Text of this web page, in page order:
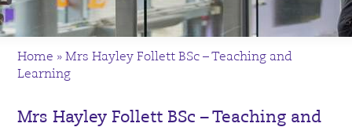
Home »Mrs Hayley Follett BSc – Teaching and
Learning
Mrs Hayley Follett BSc – Teaching and